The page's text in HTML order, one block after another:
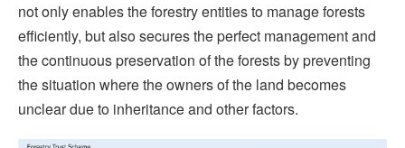
not only enables the forestry entities to manage forests
efficiently, but also secures the perfect management and
the continuous preservation of the forests by preventing
the situation where the owners of the land becomes
unclear due to inheritance and other factors.